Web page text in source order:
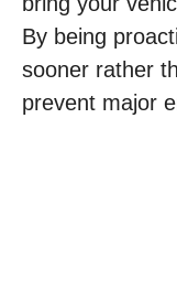
By being
sooner rather
prevent major